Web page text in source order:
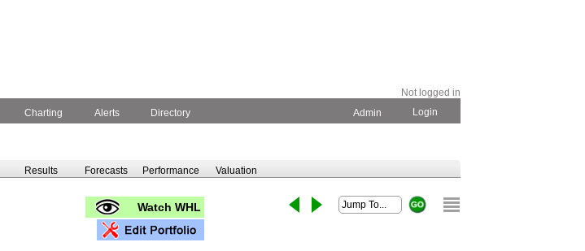
Not logged in
Charting Alerts Directory Admin Login
Results Forecasts Performance Valuation
Watch WHL